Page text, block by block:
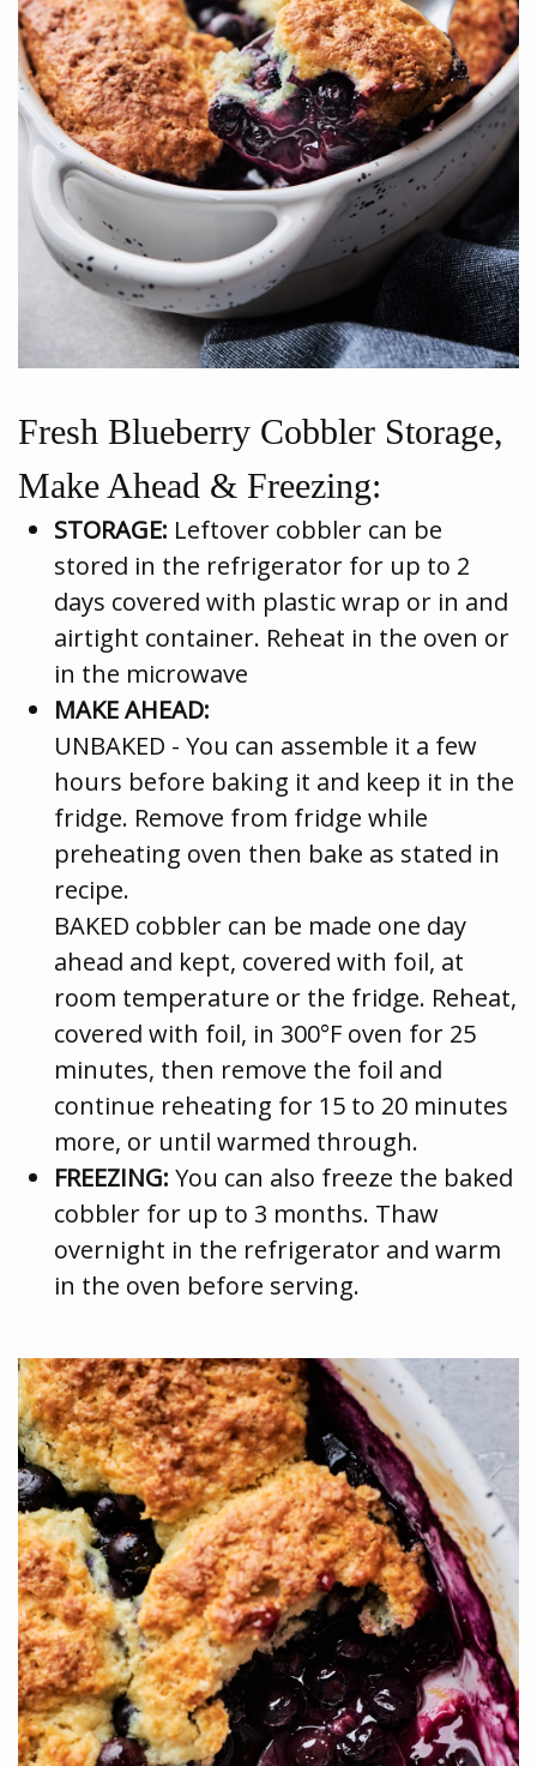
Fresh Blueberry Cobbler Storage,
Make Ahead & Freezing:
STORAGE: Leftover cobbler can be
stored in the refrigerator for up to 2
days covered with plastic wrap or in and
airtight container. Reheat in the oven or
in the microwave
MAKE AHEAD:
UNBAKED - You can assemble it a few
hours before baking it and keep it in the
fridge. Remove from fridge while
preheating oven then bake as stated in
recipe.
BAKED cobbler can be made one day
ahead and kept, covered with foil, at
room temperature or the fridge. Reheat,
covered with foil, in 300°F oven for 25
minutes, then remove the foil and
continue reheating for 15 to 20 minutes
more, or until warmed through.
FREEZING: You can also freeze the baked
cobbler for up to 3 months. Thaw
overnight in the refrigerator and warm
in the oven before serving.